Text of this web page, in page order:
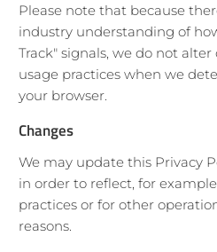
Please note that because
industry understanding of
Track" signals, we do not
usage practices when we
your browser.
Changes
We may update this Privacy
in order to reflect, for
practices or for other
reasons.